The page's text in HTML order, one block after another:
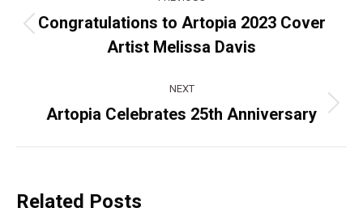
navigation
Previous
post:
Congratulations to Artopia 2023 Cover
Artist Melissa Davis
NEXT
Next
Artopia Celebrates 25th Anniversary
Related Posts